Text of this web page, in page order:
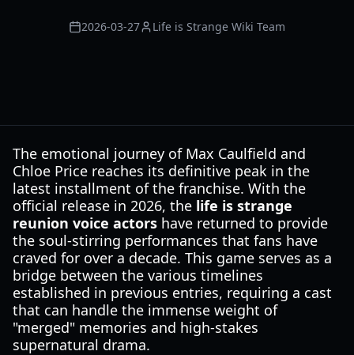
2026-03-27 Life is Strange Wiki Team
The emotional journey of Max Caulfield and
Chloe Price reaches its definitive peak in the
latest installment of the franchise. With the
official release in 2026, the life is strange
reunion voice actors have returned to provide
the soul-stirring performances that fans have
craved for over a decade. This game serves as a
bridge between the various timelines
established in previous entries, requiring a cast
that can handle the immense weight of
"merged" memories and high-stakes
supernatural drama.